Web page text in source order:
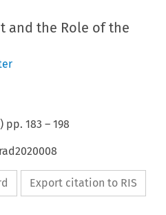
and the Role of the
) pp.183 –198
Export citation to RIS